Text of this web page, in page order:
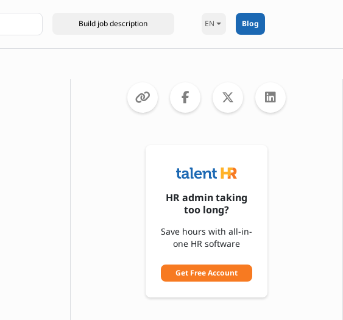
EN Blog
HR admin taking
too long?
Save hours with all-in-
one HR software
Get Free Account